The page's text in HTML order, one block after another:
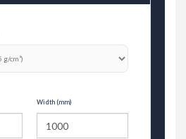
Width (mm)